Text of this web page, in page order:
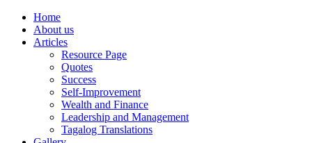
Home
About us
Articles
Resource Page
Quotes
Success
Self-Improvement
Wealth and Finance
Leadership and Management
Tagalog Translations